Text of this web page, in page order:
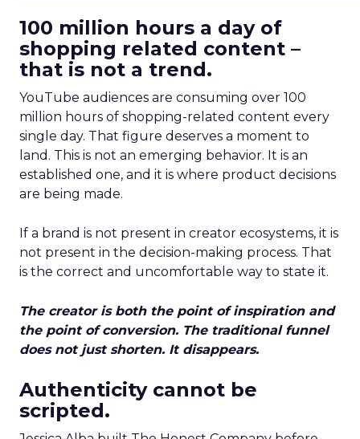
100 million hours a day of
shopping related content –
that is not a trend.
YouTube audiences are consuming over 100
million hours of shopping-related content every
single day. That figure deserves a moment to
land. This is not an emerging behavior. It is an
established one, and it is where product decisions
are being made.
If a brand is not present in creator ecosystems, it is
not present in the decision-making process. That
is the correct and uncomfortable way to state it.
The creator is both the point of inspiration and
the point of conversion. The traditional funnel
does not just shorten. It disappears.
Authenticity cannot be
scripted.